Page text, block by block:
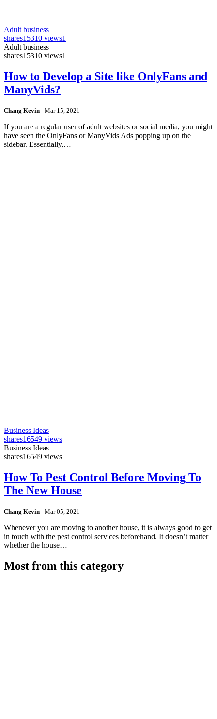
Adult business
shares15310 views1
Adult business
shares15310 views1
How to Develop a Site like OnlyFans and
ManyVids?
Chang Kevin - Mar 15, 2021
If you are a regular user of adult websites or social media, you might
have seen the OnlyFans or ManyVids Ads popping up on the
sidebar. Essentially,…
Business Ideas
shares16549 views
Business Ideas
shares16549 views
How To Pest Control Before Moving To
The New House
Chang Kevin - Mar 05, 2021
Whenever you are moving to another house, it is always good to get
in touch with the pest control services beforehand. It doesn’t matter
whether the house…
Most from this category